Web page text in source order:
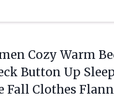
Cozy Warm
Button Up
Fall Clothes